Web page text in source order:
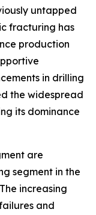
untapped
fracturing has
production
in drilling
the widespread
its dominance
are
segment in the
increasing
and